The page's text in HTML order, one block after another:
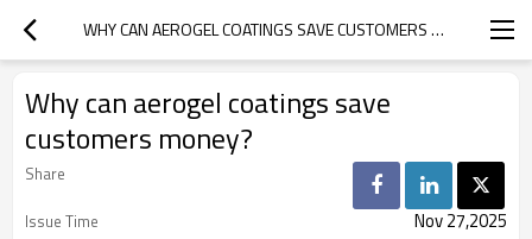
WHY CAN AEROGEL COATINGS SAVE CUSTOMERS MONEY?
Why can aerogel coatings save
customers money?
Share
Issue Time
Nov 27,2025